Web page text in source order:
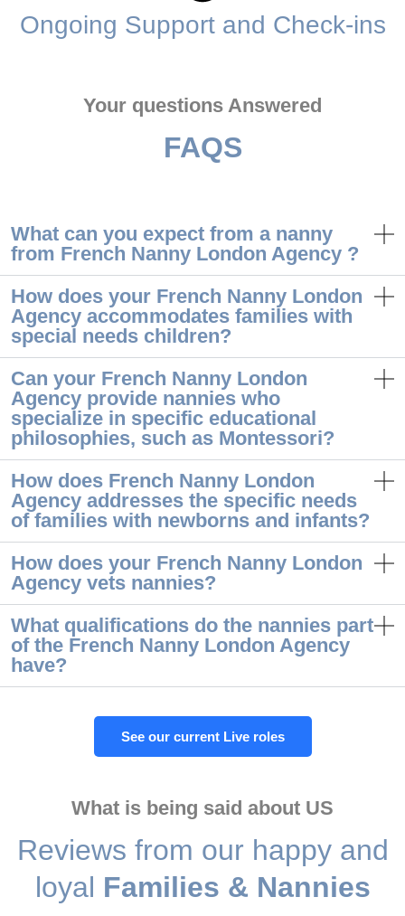
Ongoing Support and Check-ins
Your questions Answered
FAQS
What can you expect from a nanny
from French Nanny London Agency ?
How does your French Nanny London
Agency accommodates families with
special needs children?
Can your French Nanny London
Agency provide nannies who
specialize in specific educational
philosophies, such as Montessori?
How does French Nanny London
Agency addresses the specific needs
of families with newborns and infants?
How does your French Nanny London
Agency vets nannies?
What qualifications do the nannies part
of the French Nanny London Agency
have?
See our current Live roles
What is being said about US
Reviews from our happy and
loyal Families & Nannies